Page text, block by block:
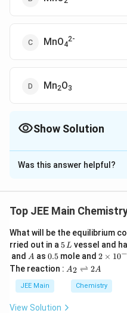
MnO4
2-
Mn2O3
Show Solution
The Correct Option is
Solution and
Was this answer helpful?
Top JEE Main
What will be the equilibrium
rried out in a 5
\,
L
5L vessel and
and A
A as 0.
5
0.5 mole and 2
\t
i
m
es
2 × 10
The reaction : A
\r
ig
A2 ⇌ 2A
JEE Main Chemistry
View Solution